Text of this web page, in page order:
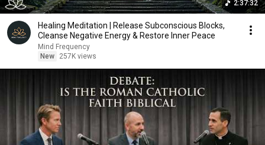
2:37:32
Healing Meditation | Release Subconscious Blocks,
Cleanse Negative Energy & Restore Inner Peace
Mind Frequency
New
257K views